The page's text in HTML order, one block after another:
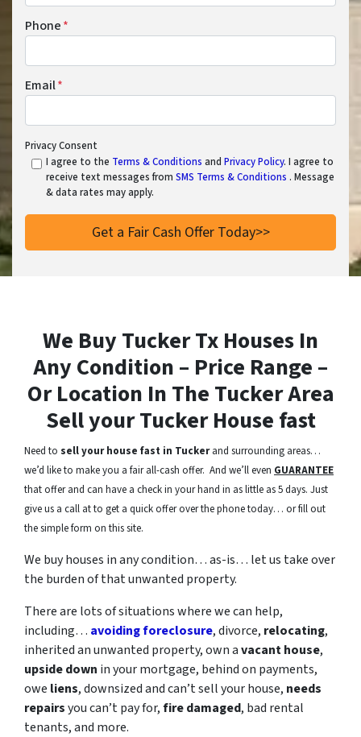
Phone*
Email*
Privacy Consent
I agree to the Terms & Conditions and Privacy Policy. I agree to
receive text messages from SMS Terms & Conditions . Message
& data rates may apply.
We Buy Tucker Tx Houses In
Any Condition – Price Range –
Or Location In The Tucker Area
Sell your Tucker House fast
Need to sell your house fast in Tuckerand surrounding areas…
we’d like to make you a fair all-cash offer. And we’ll even GUARANTEE
that offer and can have a check in your hand in as little as 5 days. Just
give us a call at to get a quick offer over the phone today… or fill out
the simple form on this site.
We buy houses in any condition… as-is… let us take over
the burden of that unwanted property.
There are lots of situations where we can help,
including… avoiding foreclosure, divorce, relocating,
inherited an unwanted property, own avacant house,
upside down in your mortgage, behind on payments,
owe liens, downsized and can’t sell your house, needs
repairsyou can’t pay for,fire damaged, bad rental
tenants, and more.